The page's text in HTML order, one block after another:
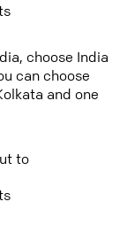
choose India
can choose
and one
to